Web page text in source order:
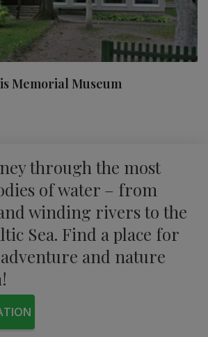
Memorial Museum
through the most
of water – from
winding rivers to the
Sea. Find a place for
and nature